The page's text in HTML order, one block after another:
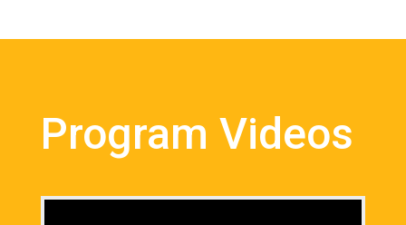
Program Videos